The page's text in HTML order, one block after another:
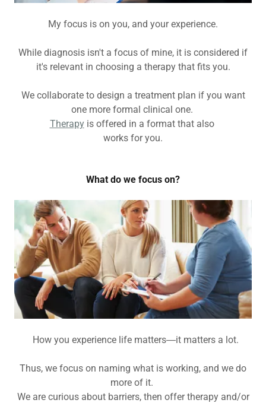
My focus is on you, and your experience.
While diagnosis isn't a focus of mine, it is considered if
it's relevant in choosing a therapy that fits you.
We collaborate to design a treatment plan if you want
one more formal clinical one.
Therapyis offered in a format that also
works for you.
What do we focus on?
How you experience life matters―it matters a lot.
Thus, we focus on naming what is working, and we do
more of it.
We are curious about barriers, then offer therapy and/or